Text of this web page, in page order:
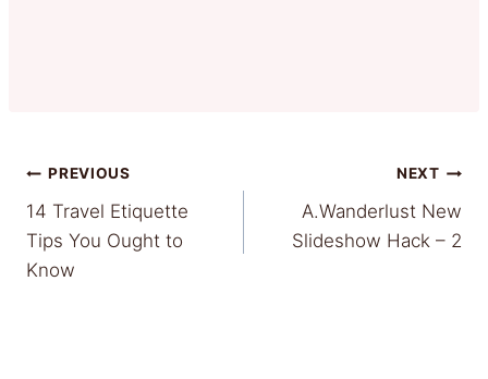
Post
navigation
PREVIOUS
14 Travel Etiquette
Tips You Ought to
Know
NEXT
A.Wanderlust New
Slideshow Hack – 2